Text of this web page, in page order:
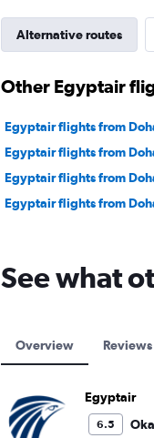
Alternative routes
Other Egyptair
Egyptair flights from
Egyptair flights from
Egyptair flights from
Egyptair flights from
See what
Overview Reviews
Egyptair
6.5